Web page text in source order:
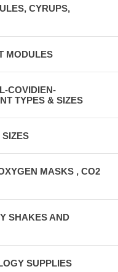
CYRUPS,
MODULES
COVIDIEN-
TYPES & SIZES
SIZES
MASKS , CO2
SHAKES AND
SUPPLIES